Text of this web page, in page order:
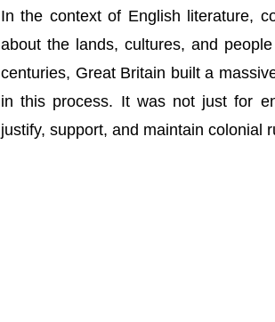
In the context of English literature,
about the lands, cultures, and
centuries, Great Britain built a
in this process. It was not just for
justify, support, and maintain colonial